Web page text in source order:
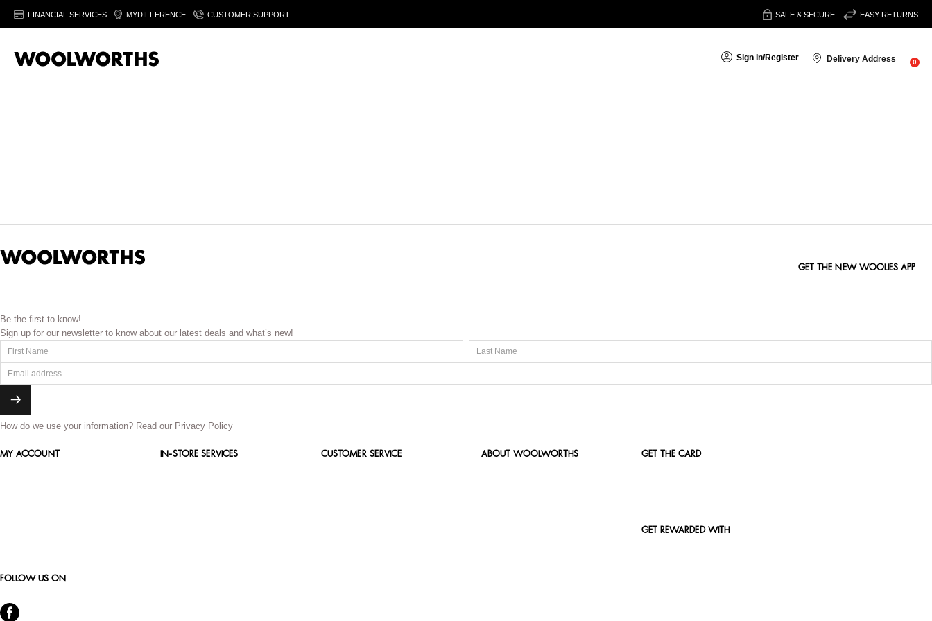
FINANCIAL SERVICES MYDIFFERENCE CUSTOMER SUPPORT SAFE & SECURE EASY RETURNS
Sign In/Register Delivery Address 0
GET THE NEW WOOLIES APP
Be the first to know!
Sign up for our newsletter to know about our latest deals and what’s new!
How do we use your information? Read our Privacy Policy
MY ACCOUNT IN-STORE SERVICES CUSTOMER SERVICE ABOUT WOOLWORTHS GET THE CARD
GET REWARDED WITH
FOLLOW US ON